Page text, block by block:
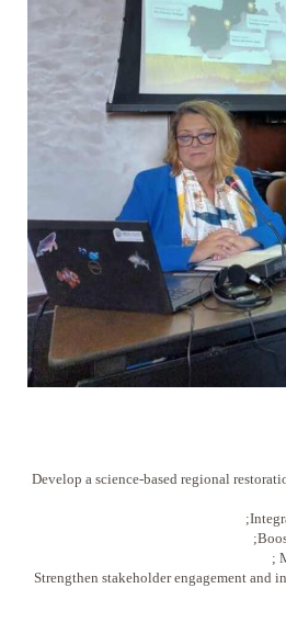
Develop a science-based regional
Strengthen stakeholder engagement and